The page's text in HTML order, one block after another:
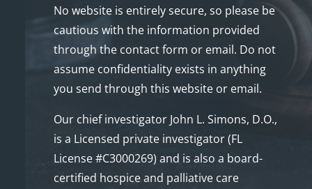
No website is entirely secure, so please be
cautious with the information provided
through the contact form or email. Do not
assume confidentiality exists in anything
you send through this website or email.
Our chief investigator John L. Simons, D.O.,
is a Licensed private investigator (FL
License #C3000269) and is also a board-
certified hospice and palliative care